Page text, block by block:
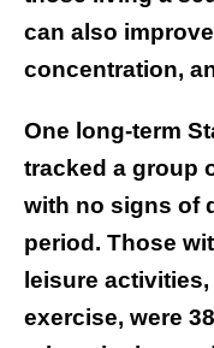
can also
concentration,
One long-term
tracked a group
with no signs of
period. Those
leisure
exercise, were